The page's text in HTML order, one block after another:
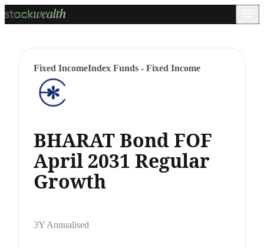
Fixed IncomeIndex Funds - Fixed Income
BHARAT Bond FOF
April 2031 Regular
Growth
3Y Annualised